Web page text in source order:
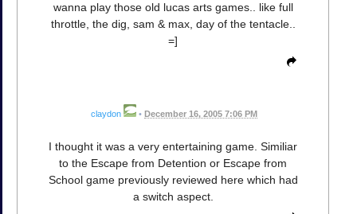
wanna play those old lucas arts games.. like full
throttle, the dig, sam & max, day of the tentacle..
=]
claydon • December 16, 2005 7:06 PM
I thought it was a very entertaining game. Similiar
to the Escape from Detention or Escape from
School game previously reviewed here which had
a switch aspect.